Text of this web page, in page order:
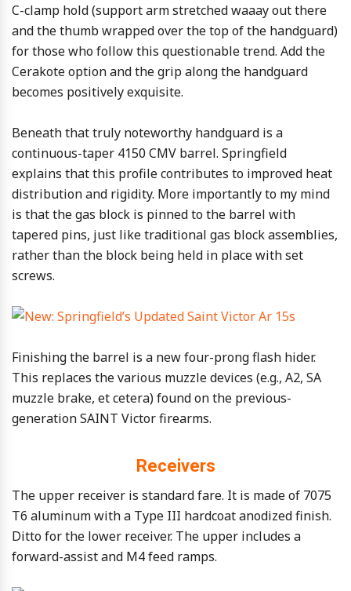
C-clamp hold (support arm stretched waaay out there
and the thumb wrapped over the top of the handguard)
for those who follow this questionable trend. Add the
Cerakote option and the grip along the handguard
becomes positively exquisite.
Beneath that truly noteworthy handguard is a
continuous-taper 4150 CMV barrel. Springfield
explains that this profile contributes to improved heat
distribution and rigidity. More importantly to my mind
is that the gas block is pinned to the barrel with
tapered pins, just like traditional gas block assemblies,
rather than the block being held in place with set
screws.
Finishing the barrel is a new four-prong flash hider.
This replaces the various muzzle devices (e.g., A2, SA
muzzle brake, et cetera) found on the previous-
generation SAINT Victor firearms.
Receivers
The upper receiver is standard fare. It is made of 7075
T6 aluminum with a Type III hardcoat anodized finish.
Ditto for the lower receiver. The upper includes a
forward-assist and M4 feed ramps.